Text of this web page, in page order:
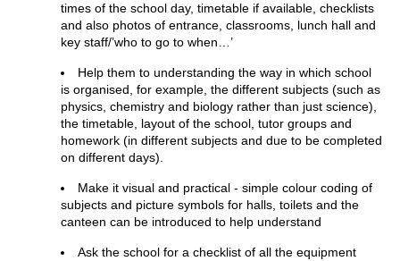
times of the school day, timetable if available, checklists
and also photos of entrance, classrooms, lunch hall and
key staff/’who to go to when…’
Help them to understanding the way in which school
is organised, for example, the different subjects (such as
physics, chemistry and biology rather than just science),
the timetable, layout of the school, tutor groups and
homework (in different subjects and due to be completed
on different days).
Make it visual and practical - simple colour coding of
subjects and picture symbols for halls, toilets and the
canteen can be introduced to help understand
Ask the school for a checklist of all the equipment